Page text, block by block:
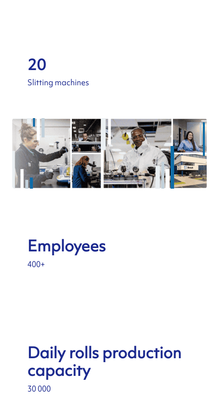
20
Slitting machines
Employees
400+
Daily rolls production
capacity
30 000